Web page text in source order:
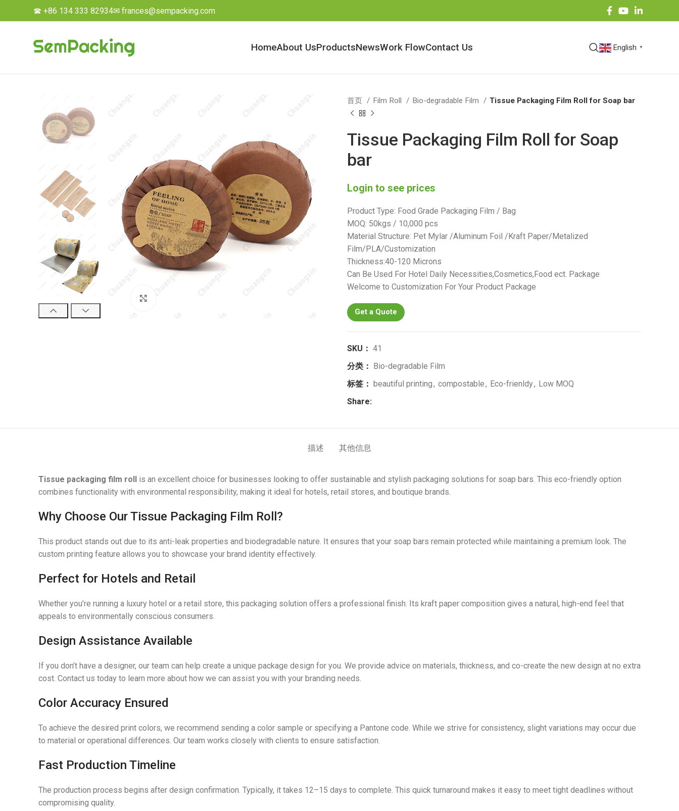
☎ +86 134 333 82934✉ frances@sempacking.com
HomeAbout UsProductsNewsWork FlowContact Us English ▼
首页 Film Roll Bio-degradable Film Tissue Packaging Film Roll for Soap bar
Tissue Packaging Film Roll for Soap
bar
Login to see prices
Product Type: Food Grade Packaging Film / Bag
MOQ: 50kgs / 10,000 pcs
Material Structure: Pet Mylar /Aluminum Foil /Kraft Paper/Metalized
Film/PLA/Customization
Thickness:40-120 Microns
Can Be Used For Hotel Daily Necessities,Cosmetics,Food ect. Package
Welcome to Customization For Your Product Package
Get a Quote
SKU： 41
分类： Bio-degradable Film
标签： beautiful printing, compostable, Eco-frienldy, Low MOQ
Share:
描述 其他信息
Tissue packaging film roll is an excellent choice for businesses looking to offer sustainable and stylish packaging solutions for soap bars. This eco-friendly option
combines functionality with environmental responsibility, making it ideal for hotels, retail stores, and boutique brands.
Why Choose Our Tissue Packaging Film Roll?
This product stands out due to its anti-leak properties and biodegradable nature. It ensures that your soap bars remain protected while maintaining a premium look. The
custom printing feature allows you to showcase your brand identity effectively.
Perfect for Hotels and Retail
Whether you’re running a luxury hotel or a retail store, this packaging solution offers a professional finish. Its kraft paper composition gives a natural, high-end feel that
appeals to environmentally conscious consumers.
Design Assistance Available
If you don’t have a designer, our team can help create a unique package design for you. We provide advice on materials, thickness, and co-create the new design at no extra
cost. Contact us today to learn more about how we can assist you with your branding needs.
Color Accuracy Ensured
To achieve the desired print colors, we recommend sending a color sample or specifying a Pantone code. While we strive for consistency, slight variations may occur due
to material or operational differences. Our team works closely with clients to ensure satisfaction.
Fast Production Timeline
The production process begins after design confirmation. Typically, it takes 12–15 days to complete. This quick turnaround makes it easy to meet tight deadlines without
compromising quality.